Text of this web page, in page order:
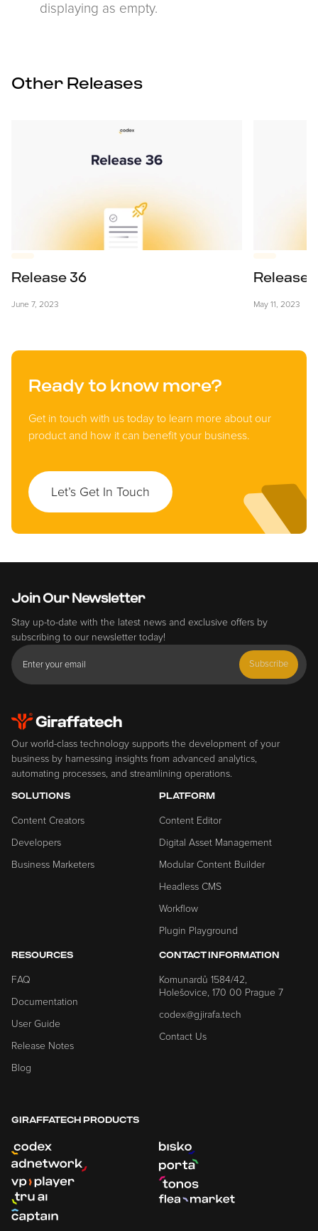
displaying as empty.
Other Releases
Release 36
June 7, 2023
Release
May 11, 2023
Ready to know more?
Get in touch with us today to learn more about our
product and how it can benefit your business.
Let’s Get In Touch
Join Our Newsletter
Stay up-to-date with the latest news and exclusive offers by
subscribing to our newsletter today!
Subscribe
Our world-class technology supports the development of your
business by harnessing insights from advanced analytics,
automating processes, and streamlining operations.
SOLUTIONS
Content Creators
Developers
Business Marketers
PLATFORM
Content Editor
Digital Asset Management
Modular Content Builder
Headless CMS
Workflow
Plugin Playground
RESOURCES
FAQ
Documentation
User Guide
Release Notes
Blog
CONTACT INFORMATION
Komunardů 1584/42,
Holešovice, 170 00 Prague 7
codex@gjirafa.tech
Contact Us
GIRAFFATECH PRODUCTS